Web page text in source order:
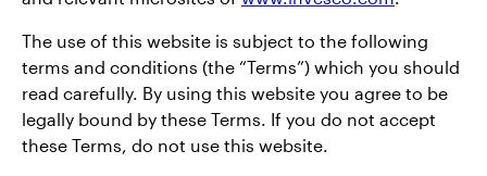
About Invesco
The use of this website is subject to the following
terms and conditions (the “Terms”) which you should
read carefully. By using this website you agree to be
legally bound by these Terms. If you do not accept
these Terms, do not use this website.